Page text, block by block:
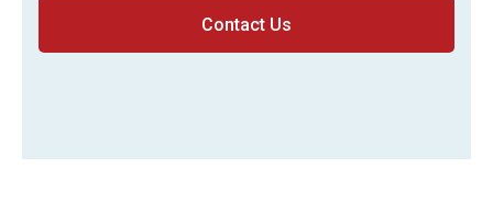
Contact Us